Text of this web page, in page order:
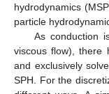
hydrodynamics
particle
As conduction
viscous flow), there
and exclusively
SPH. For the